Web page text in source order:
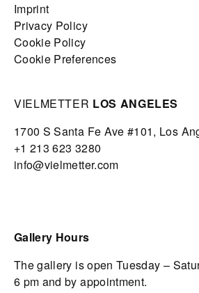
Imprint
Privacy Policy
Cookie Policy
Cookie Preferences
VIELMETTER LOS ANGELES
1700 S Santa Fe Ave #101, Los
+1 213 623 3280
info@vielmetter.com
Gallery Hours
The gallery is open Tuesday –
6 pm and by appointment.